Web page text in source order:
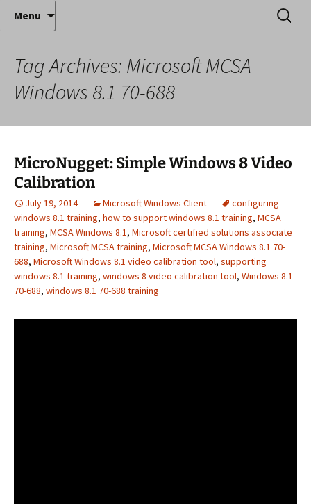
Anthony Sequeira's Blog
Home
Where decades of IT experience meet clear
instruction!
Menu
Search
for:
Tag Archives: Microsoft MCSA
Windows 8.1 70-688
MicroNugget: Simple Windows 8 Video
Calibration
July 19, 2014 Microsoft Windows Client
configuring
windows 8.1 training, how to support windows 8.1 training, MCSA
training, MCSA Windows 8.1, Microsoft certified solutions associate
training, Microsoft MCSA training, Microsoft MCSA Windows 8.1 70-
688, Microsoft Windows 8.1 video calibration tool, supporting
windows 8.1 training, windows 8 video calibration tool, Windows 8.1
70-688, windows 8.1 70-688 training